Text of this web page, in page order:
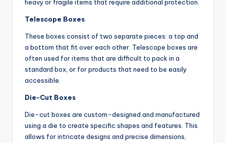
heavy or fragile items that require additional protection.
Telescope Boxes
These boxes consist of two separate pieces: a top and
a bottom that fit over each other. Telescope boxes are
often used for items that are difficult to pack in a
standard box, or for products that need to be easily
accessible.
Die-Cut Boxes
Die-cut boxes are custom-designed and manufactured
using a die to create specific shapes and features. This
allows for intricate designs and precise dimensions,